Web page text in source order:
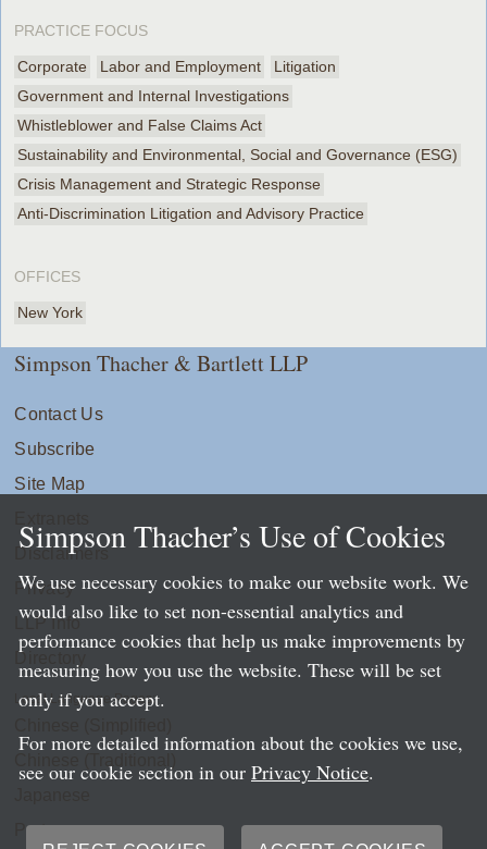
PRACTICE FOCUS
Corporate Labor and Employment
Litigation
Government and Internal Investigations
Whistleblower and False Claims Act
Sustainability and Environmental, Social and Governance (ESG)
Crisis Management and Strategic Response
Anti-Discrimination Litigation and Advisory Practice
OFFICES
New York
Simpson Thacher & Bartlett LLP
Contact Us
Subscribe
Site Map
Disclaimers
Privacy
LLP Info
Directory
Local Language Pages:
Portuguese
Simpson Thacher’s Use of Cookies
We use necessary cookies to make our website work. We
would also like to set non-essential analytics and
performance cookies that help us make improvements by
measuring how you use the website. These will be set
only if you accept.
For more detailed information about the cookies we use,
see our cookie section in our Privacy Notice.